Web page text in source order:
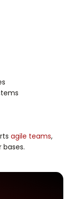
agile teams,